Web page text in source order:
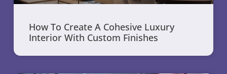
How To Create A Cohesive Luxury
Interior With Custom Finishes